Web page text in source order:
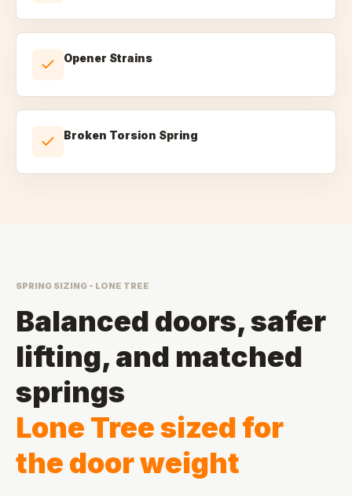
Opener Strains
Broken Torsion Spring
SPRING SIZING - LONE TREE
Balanced doors, safer
lifting, and matched
springs
Lone Tree sized for
the door weight